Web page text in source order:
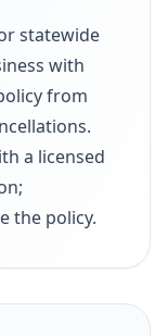
statewide
with
from
a licensed
the policy.